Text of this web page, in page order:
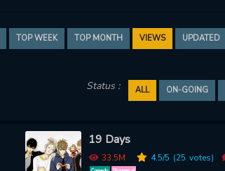
TOP WEEK TOP MONTH VIEWS UPDATED
Status : ALL ON-GOING
19 Days
33.5M 4.5/5 (25 votes)